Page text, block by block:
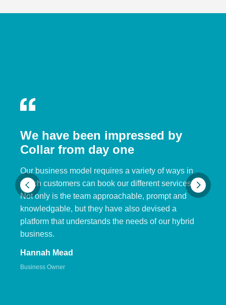
We have been impressed by
Collar from day one
Our business model requires a variety of ways in
which customers can book our different services.
Not only is the team approachable, prompt and
knowledgable, but they have also devised a
platform that understands the needs of our hybrid
business.
Hannah Mead
Business Owner